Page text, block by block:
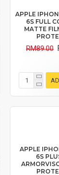
APPLE
6S FULL
MATTE
RM89.00
APPLE
6S